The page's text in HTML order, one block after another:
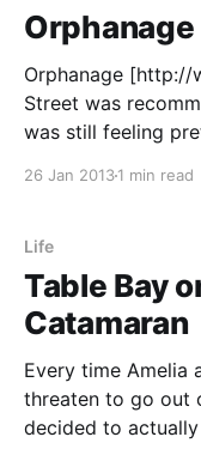
Orphanage
Orphanage [http://
Street was
was still feeling
26 Jan 20131 min read
Life
Table Bay
Catamaran
Every time Amelia
threaten to go out
decided to actually do it. We walked